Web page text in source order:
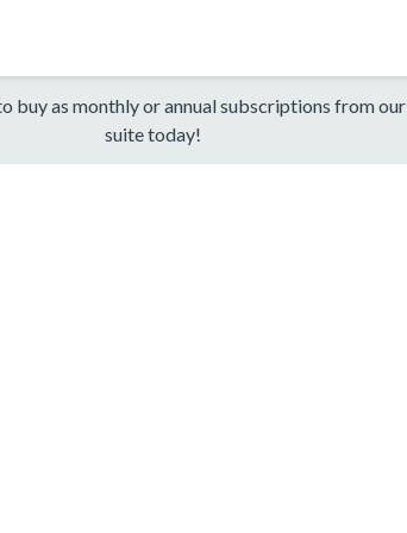
buy as monthly or annual subscriptions from our
suite today!